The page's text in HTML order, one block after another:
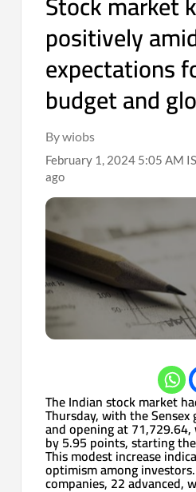
positively
expectations
budget and
By wiobs
February 1, 2024 5:05 AM
ago
The Indian stock market
Thursday, with the
and opening at
by 5.95 points, starting
This modest increase
optimism among
companies, 22 advanced,